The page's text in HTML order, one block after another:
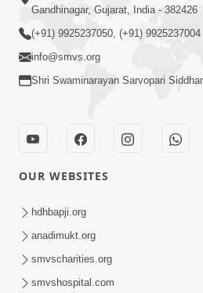
Karan Satsang Ki Rit Ye
Jane | Kirtan Lyrics |
Kirtan
Aadhya Mandiram... |
Ghanshyamnagar Mandir
Jayanti Utsav Special
Gandhinagar, Gujarat, India - 382426
(+91) 9925237050, (+91) 9925237004
info@smvs.org
Shri Swaminarayan Sarvopari
OUR WEBSITES
hdhbapji.org
anadimukt.org
smvscharities.org
smvshospital.com